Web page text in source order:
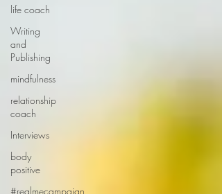
life coach
Writing
and
Publishing
mindfulness
relationship
coach
Interviews
body
positive
#realmecampaign